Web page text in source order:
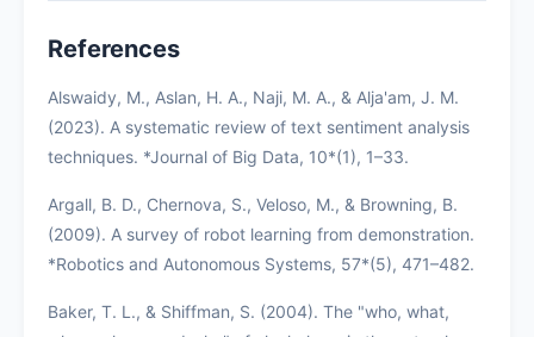
References
Alswaidy, M., Aslan, H. A., Naji, M. A., & Alja'am, J. M.
(2023). A systematic review of text sentiment analysis
techniques. *Journal of Big Data, 10*(1), 1–33.
Argall, B. D., Chernova, S., Veloso, M., & Browning, B.
(2009). A survey of robot learning from demonstration.
*Robotics and Autonomous Systems, 57*(5), 471–482.
Baker, T. L., & Shiffman, S. (2004). The "who, what,